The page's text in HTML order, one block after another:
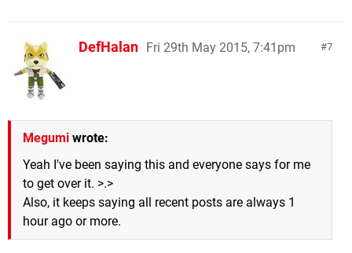
7
DefHalan Fri 29th May 2015, 7:41pm
Megumi wrote:
Yeah I've been saying this and everyone says for me
to get over it. >.>
Also, it keeps saying all recent posts are always 1
hour ago or more.